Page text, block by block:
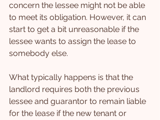
concern the lessee might not be able
to meet its obligation. However, it can
start to get a bit unreasonable if the
lessee wants to assign the lease to
somebody else.
What typically happens is that the
landlord requires both the previous
lessee and guarantor to remain liable
for the lease if the new tenant or